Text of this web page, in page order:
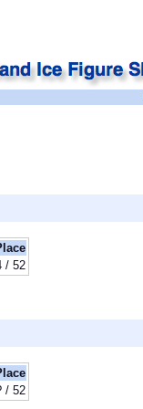
/ 52
/ 52